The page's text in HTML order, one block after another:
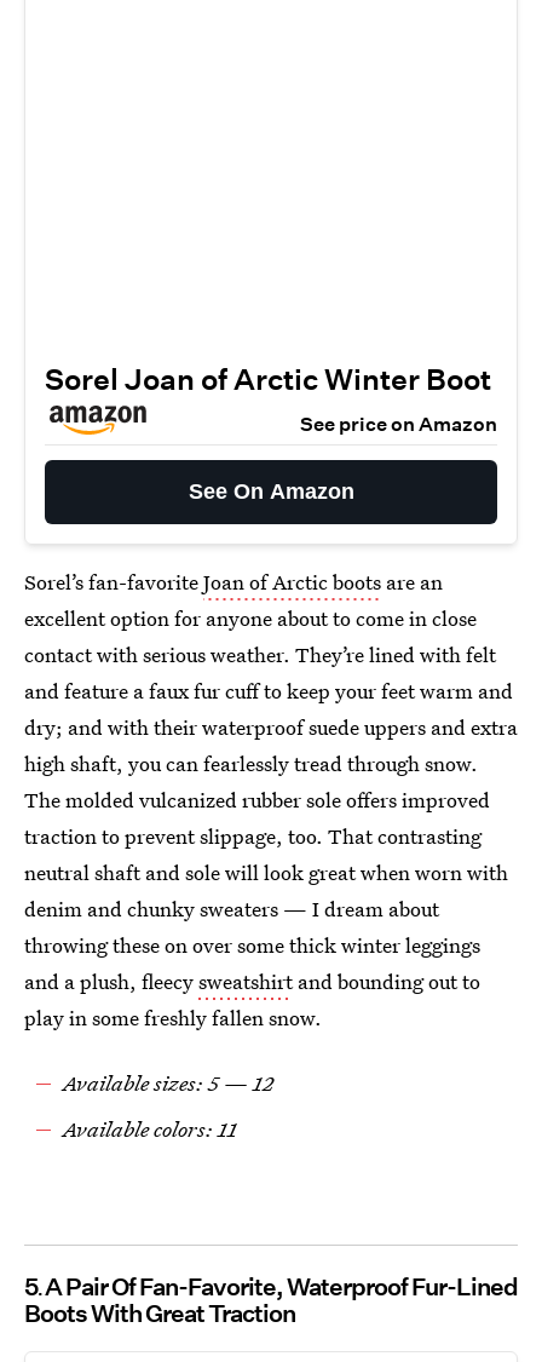
Sorel Joan of Arctic Winter Boot
See price on Amazon
See On Amazon
Sorel’s fan-favoriteJoan of Arctic boots are an
excellent option for anyone about to come in close
contact with serious weather. They’re lined with felt
and feature a faux fur cuff to keep your feet warm and
dry; and with their waterproof suede uppers and extra
high shaft, you can fearlessly tread through snow.
The molded vulcanized rubber sole offers improved
traction to prevent slippage, too. That contrasting
neutral shaft and sole will look great when worn with
denim and chunky sweaters — I dream about
throwing these on over some thick winter leggings
and a plush, fleecysweatshirtand bounding out to
play in some freshly fallen snow.
Available sizes: 5 — 12
Available colors: 11
5 A Pair Of Fan-Favorite, Waterproof Fur-Lined
Boots With Great Traction